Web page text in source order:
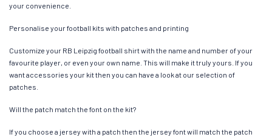
your convenience.
Personalise your football kits with patches and printing
Customize your RB Leipzig football shirt with the name and number of your
favourite player, or even your own name. This will make it truly yours. If you
want accessories your kit then you can have a look at our selection of
patches.
Will the patch match the font on the kit?
If you choose a jersey with a patch then the jersey font will match the patch